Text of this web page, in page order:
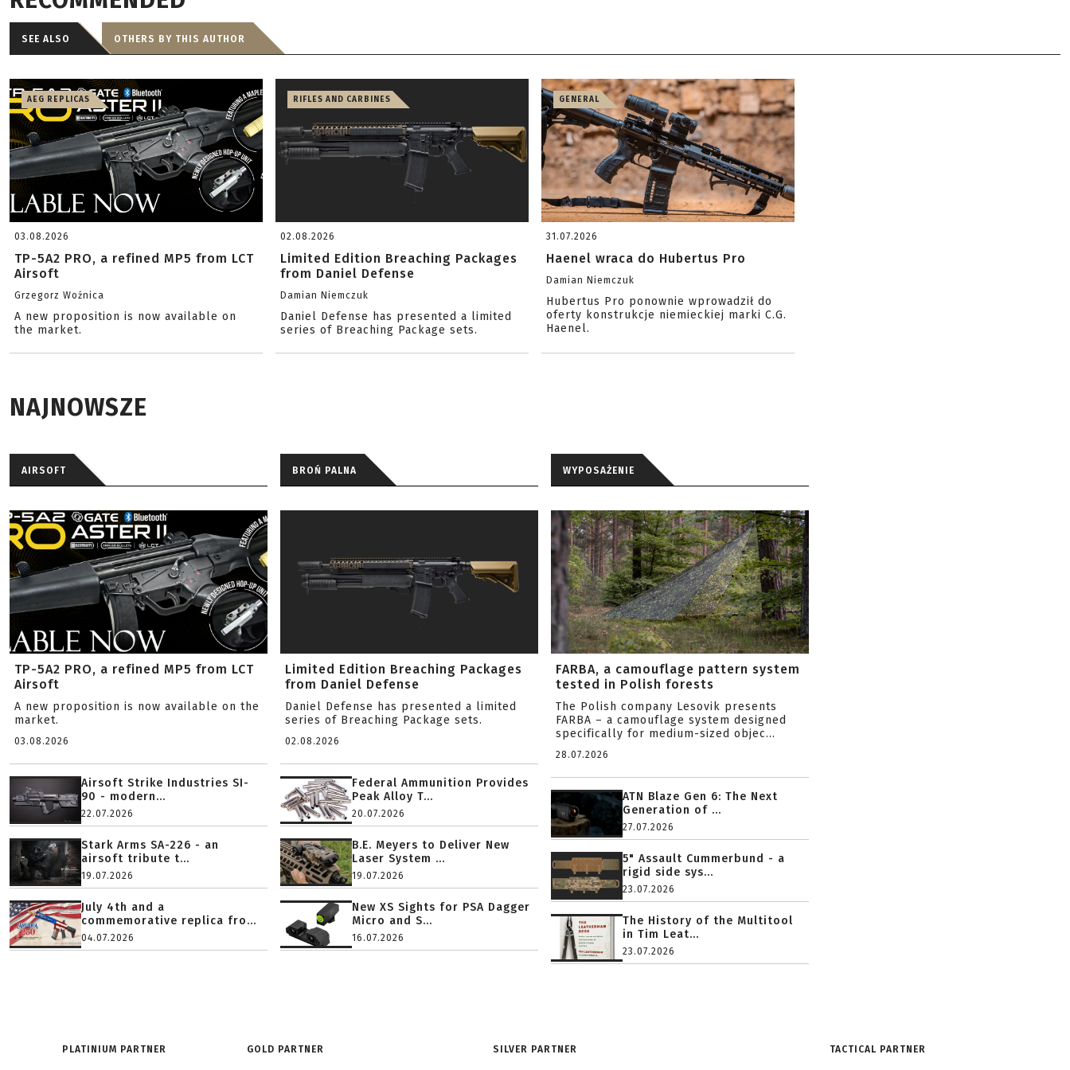
SEE ALSO OTHERS BY THIS AUTHOR
AEG REPLICAS
03.08.2026
TP-5A2 PRO, a refined MP5 from LCT
Airsoft
Grzegorz Woźnica
A new proposition is now available on
the market.
RIFLES AND CARBINES
02.08.2026
Limited Edition Breaching Packages
from Daniel Defense
Damian Niemczuk
Daniel Defense has presented a limited
series of Breaching Package sets.
GENERAL
31.07.2026
Haenel wraca do Hubertus Pro
Damian Niemczuk
Hubertus Pro ponownie wprowadził do
oferty konstrukcje niemieckiej marki C.G.
Haenel.
NAJNOWSZE
AIRSOFT
TP-5A2 PRO, a refined MP5 from LCT
Airsoft
A new proposition is now available on the
market.
03.08.2026
Airsoft Strike Industries SI-
90 - modern...
22.07.2026
Stark Arms SA-226 - an
airsoft tribute t...
19.07.2026
July 4th and a
commemorative replica fro...
04.07.2026
BROŃ PALNA
Limited Edition Breaching Packages
from Daniel Defense
Daniel Defense has presented a limited
series of Breaching Package sets.
02.08.2026
Federal Ammunition Provides
Peak Alloy T...
20.07.2026
B.E. Meyers to Deliver New
Laser System ...
19.07.2026
New XS Sights for PSA Dagger
Micro and S...
16.07.2026
WYPOSAŻENIE
FARBA, a camouflage pattern system
tested in Polish forests
The Polish company Lesovik presents
FARBA – a camouflage system designed
specifically for medium-sized objec...
28.07.2026
ATN Blaze Gen 6: The Next
Generation of ...
27.07.2026
5" Assault Cummerbund - a
rigid side sys...
23.07.2026
The History of the Multitool
in Tim Leat...
23.07.2026
PLATINIUM PARTNER GOLD PARTNER SILVER PARTNER TACTICAL PARTNER